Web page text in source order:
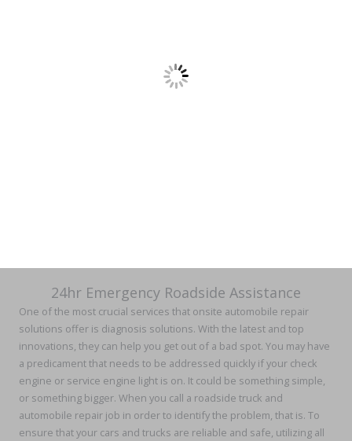
24hr Emergency Roadside Assistance
One of the most crucial services that onsite automobile repair
solutions offer is diagnosis solutions. With the latest and top
innovations, they can help you get out of a bad spot. You may have
a predicament that needs to be addressed quickly if your check
engine or service engine light is on. It could be something simple,
or something bigger. When you call a roadside truck and
automobile repair job in order to identify the problem, that is. To
ensure that your cars and trucks are reliable and safe, utilizing all